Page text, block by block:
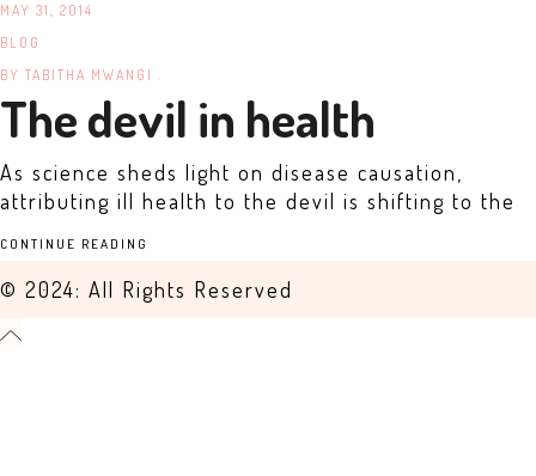
MAY 31, 2014
BLOG
BY TABITHA MWANGI .
The devil in health
As science sheds light on disease causation,
attributing ill health to the devil is shifting to the
CONTINUE READING
© 2024: All Rights Reserved